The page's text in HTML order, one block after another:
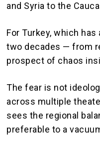
and Syria to the
For Turkey, which
two decades — from
prospect of chaos
The fear is not
across multiple
sees the regional
preferable to a